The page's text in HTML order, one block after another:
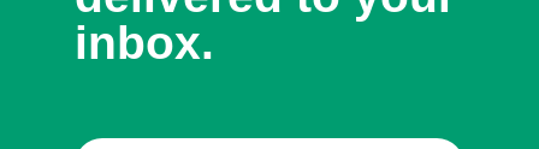
inbox.